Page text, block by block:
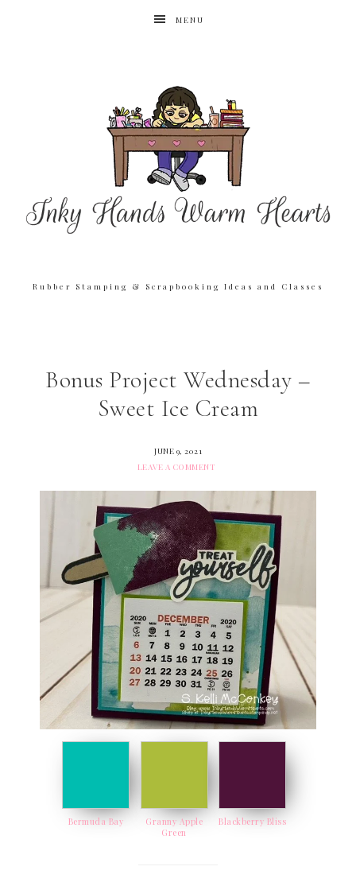
MENU
Rubber Stamping & Scrapbooking Ideas and Classes
Bonus Project Wednesday –
Sweet Ice Cream
JUNE 9, 2021
LEAVE A COMMENT
Bermuda Bay
Granny Apple
Green
Blackberry Bliss